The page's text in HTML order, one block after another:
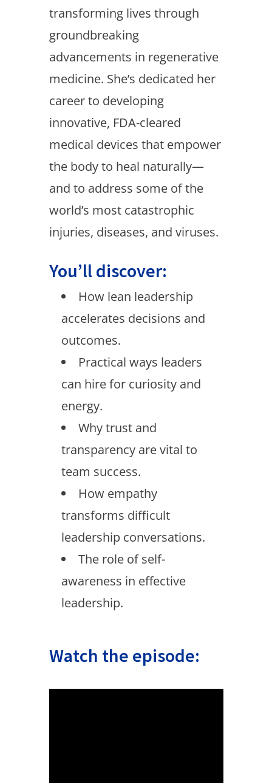
transforming lives through
groundbreaking
advancements in regenerative
medicine. She’s dedicated her
career to developing
innovative, FDA-cleared
medical devices that empower
the body to heal naturally—
and to address some of the
world’s most catastrophic
injuries, diseases, and viruses.
You’ll discover:
How lean leadership
accelerates decisions and
outcomes.
Practical ways leaders
can hire for curiosity and
energy.
Why trust and
transparency are vital to
team success.
How empathy
transforms difficult
leadership conversations.
The role of self-
awareness in effective
leadership.
Watch the episode: